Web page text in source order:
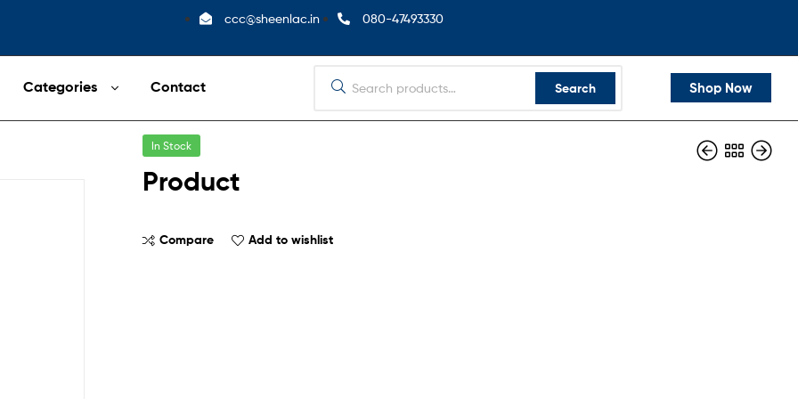
ccc@sheenlac.in 080-47493330
Categories Contact Search Shop Now
In Stock
Product
Compare Add to wishlist